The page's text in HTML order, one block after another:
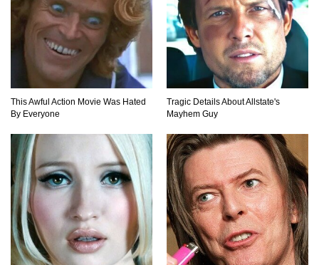
This Awful Action Movie Was Hated
By Everyone
Tragic Details About Allstate's
Mayhem Guy